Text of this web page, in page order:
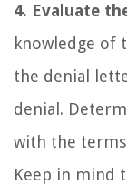
4. Evaluate
knowledge of
the denial
denial.
with the
Keep in mind